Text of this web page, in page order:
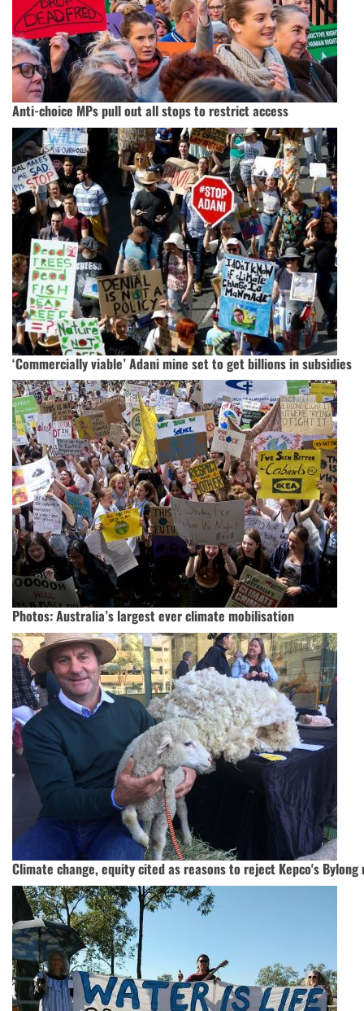
Anti-choice MPs pull out all stops to restrict access
‘Commercially viable’ Adani mine set to get billions in subsidies
Photos: Australia’s largest ever climate mobilisation
Climate change, equity cited as reasons to reject Kepco's